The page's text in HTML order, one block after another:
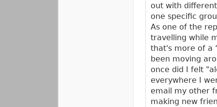
out with
one specific
As one of the
travelling while
that's more of a
been moving
once did I felt
everywhere I
email my other
making new